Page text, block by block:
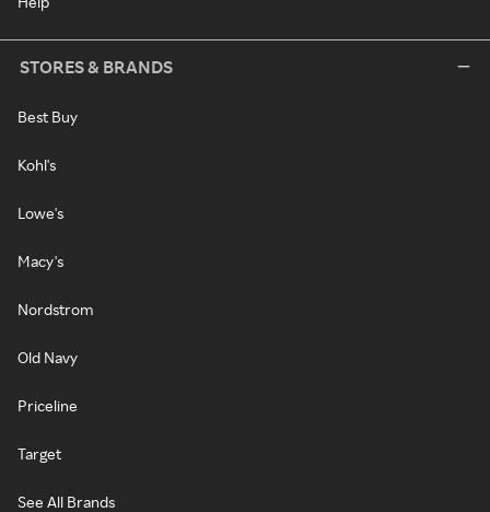
STORES & BRANDS
Best Buy
Kohl's
Lowe's
Macy's
Nordstrom
Old Navy
Priceline
Target
See All Brands